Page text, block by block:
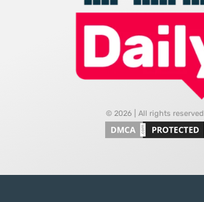
© 2026 | All rights reserved